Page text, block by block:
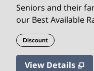
Seniors and their
our Best Available
Discount
View Details